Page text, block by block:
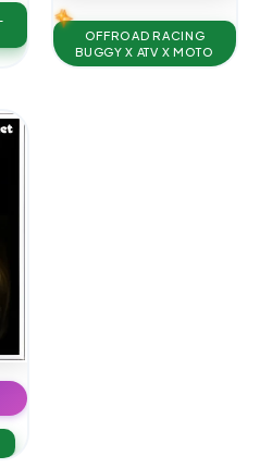
OFFROAD RACING
BUGGY X ATV X MOTO